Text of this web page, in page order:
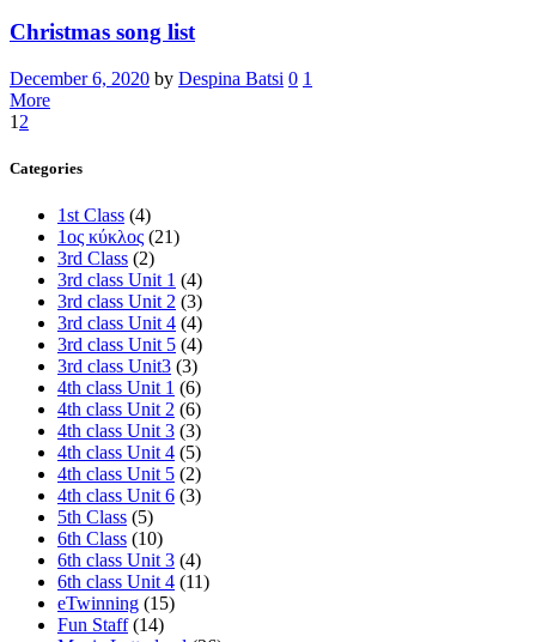
Christmas song list
December 6, 2020 by Despina Batsi 0 1
More
1 2
Categories
1st Class (4)
1ος κύκλος (21)
3rd Class (2)
3rd class Unit 1 (4)
3rd class Unit 2 (3)
3rd class Unit 4 (4)
3rd class Unit 5 (4)
3rd class Unit3 (3)
4th class Unit 1 (6)
4th class Unit 2 (6)
4th class Unit 3 (3)
4th class Unit 4 (5)
4th class Unit 5 (2)
4th class Unit 6 (3)
5th Class (5)
6th Class (10)
6th class Unit 3 (4)
6th class Unit 4 (11)
eTwinning (15)
Fun Staff(14)